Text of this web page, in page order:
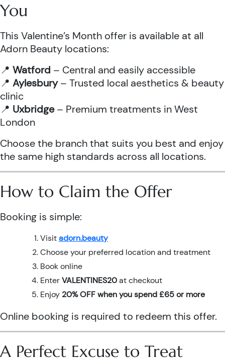
You
This Valentine’s Month offer is available at all
Adorn Beauty locations:
📍 Watford – Central and easily accessible
📍 Aylesbury– Trusted local aesthetics & beauty
clinic
📍 Uxbridge– Premium treatments in West
London
Choose the branch that suits you best and enjoy
the same high standards across all locations.
How to Claim the Offer
Booking is simple:
Visitadorn.beauty
Choose your preferred location and treatment
Book online
EnterVALENTINES20at checkout
Enjoy 20% OFF when you spend £65 or more
Online booking is required to redeem this offer.
A Perfect Excuse to Treat